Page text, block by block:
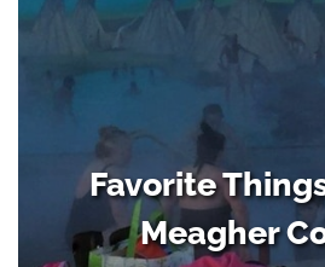
Favorite
Meagher